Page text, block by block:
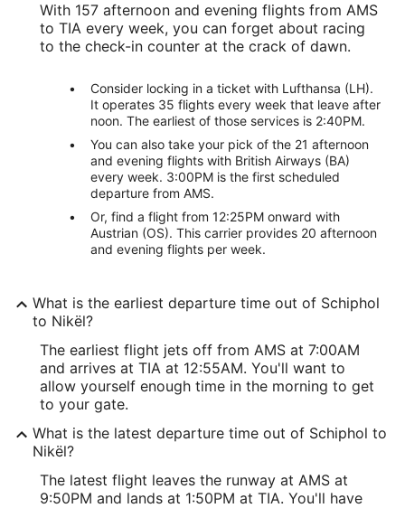
With 157 afternoon and evening flights from AMS
to TIA every week, you can forget about racing
to the check-in counter at the crack of dawn.
Consider locking in a ticket with Lufthansa (LH).
It operates 35 flights every week that leave after
noon. The earliest of those services is 2:40PM.
You can also take your pick of the 21 afternoon
and evening flights with British Airways (BA)
every week. 3:00PM is the first scheduled
departure from AMS.
Or, find a flight from 12:25PM onward with
Austrian (OS). This carrier provides 20 afternoon
and evening flights per week.
What is the earliest departure time out of Schiphol
to Nikël?
The earliest flight jets off from AMS at 7:00AM
and arrives at TIA at 12:55AM. You'll want to
allow yourself enough time in the morning to get
to your gate.
What is the latest departure time out of Schiphol to
Nikël?
The latest flight leaves the runway at AMS at
9:50PM and lands at 1:50PM at TIA. You'll have